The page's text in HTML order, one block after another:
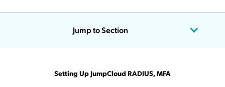
Jump to Section
Setting Up JumpCloud RADIUS, MFA
popular among small and medium-sized enterprises (SMEs)